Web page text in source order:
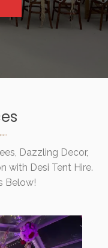
Dazzling Decor,
with Desi Tent Hire.
Below!